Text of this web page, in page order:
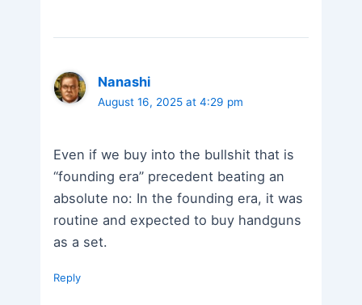
Nanashi
August 16, 2025 at 4:29 pm
Even if we buy into the bullshit that is
“founding era” precedent beating an
absolute no: In the founding era, it was
routine and expected to buy handguns
as a set.
Reply